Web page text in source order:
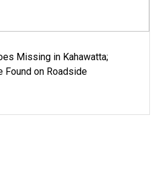
Missing in Kahawatta;
Found on Roadside